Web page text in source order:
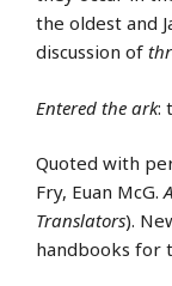
the oldest and
discussion of
Entered the ark:
Quoted with
Fry, Euan McG.
Translators).
handbooks for